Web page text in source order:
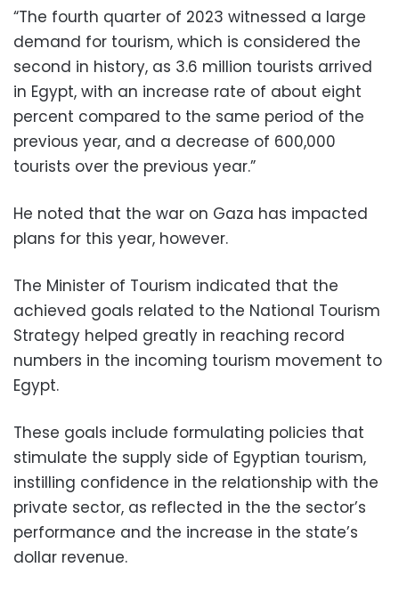
“The fourth quarter of 2023 witnessed a large
demand for tourism, which is considered the
second in history, as 3.6 million tourists arrived
in Egypt, with an increase rate of about eight
percent compared to the same period of the
previous year, and a decrease of 600,000
tourists over the previous year.”
He noted that the war on Gaza has impacted
plans for this year, however.
The Minister of Tourism indicated that the
achieved goals related to the National Tourism
Strategy helped greatly in reaching record
numbers in the incoming tourism movement to
Egypt.
These goals include formulating policies that
stimulate the supply side of Egyptian tourism,
instilling confidence in the relationship with the
private sector, as reflected in the the sector’s
performance and the increase in the state’s
dollar revenue.